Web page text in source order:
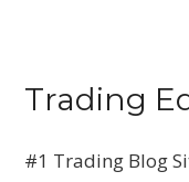
Trading
#1 Trading Blog